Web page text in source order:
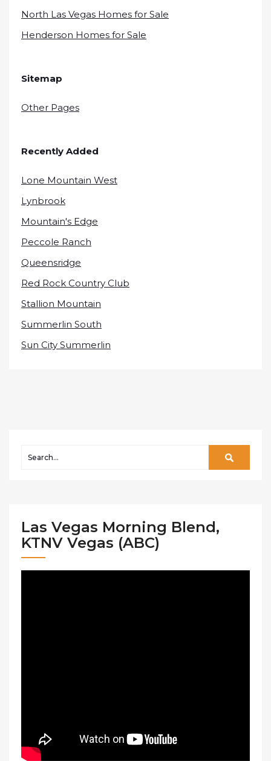
North Las Vegas Homes for Sale
Henderson Homes for Sale
Sitemap
Other Pages
Recently Added
Lone Mountain West
Lynbrook
Mountain's Edge
Peccole Ranch
Queensridge
Red Rock Country Club
Stallion Mountain
Summerlin South
Sun City Summerlin
Las Vegas Morning Blend,
KTNV Vegas (ABC)